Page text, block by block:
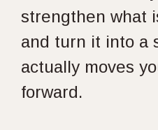
strengthen what
and turn it into a
actually moves
forward.